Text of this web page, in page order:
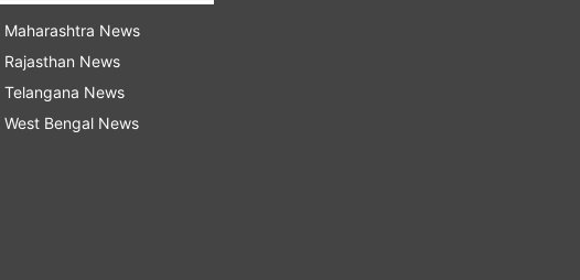
Maharashtra News
Rajasthan News
Telangana News
West Bengal News